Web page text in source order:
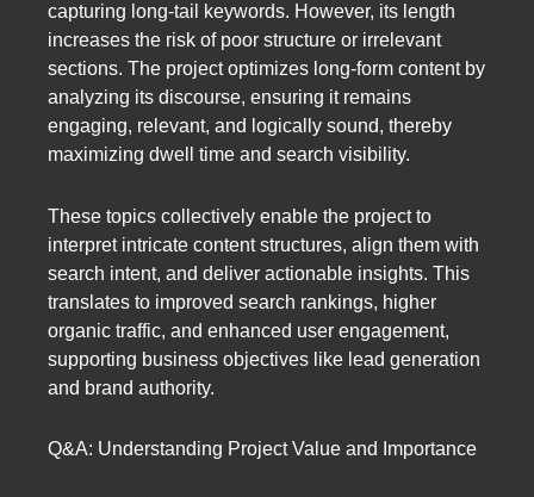
capturing long-tail keywords. However, its length
increases the risk of poor structure or irrelevant
sections. The project optimizes long-form content by
analyzing its discourse, ensuring it remains
engaging, relevant, and logically sound, thereby
maximizing dwell time and search visibility.
These topics collectively enable the project to
interpret intricate content structures, align them with
search intent, and deliver actionable insights. This
translates to improved search rankings, higher
organic traffic, and enhanced user engagement,
supporting business objectives like lead generation
and brand authority.
Q&A: Understanding Project Value and Importance